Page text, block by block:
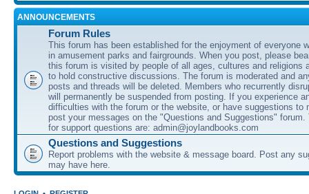
ANNOUNCEMENTS
Forum Rules
This forum has been established for the enjoyment of everyone
in amusement parks and fairgrounds. When you post, please
this forum is visited by people of all ages, cultures and religions
to hold constructive discussions. The forum is moderated and
posts and threads will be deleted. Members who recurrently
will permanently be suspended from posting. If you experience
difficulties with the forum or the website, or have suggestions to
post your messages on the "Questions and Suggestions" forum.
for support questions are: admin@joylandbooks.com
Questions and Suggestions
Report problems with the website & message board. Post any
may have here.